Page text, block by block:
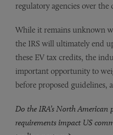
regulatory agencies over the
While it remains unknown
the IRS will ultimately end
these EV tax credits, the
important opportunity to
before proposed guidelines,
Do the IRA’s North
requirements impact US